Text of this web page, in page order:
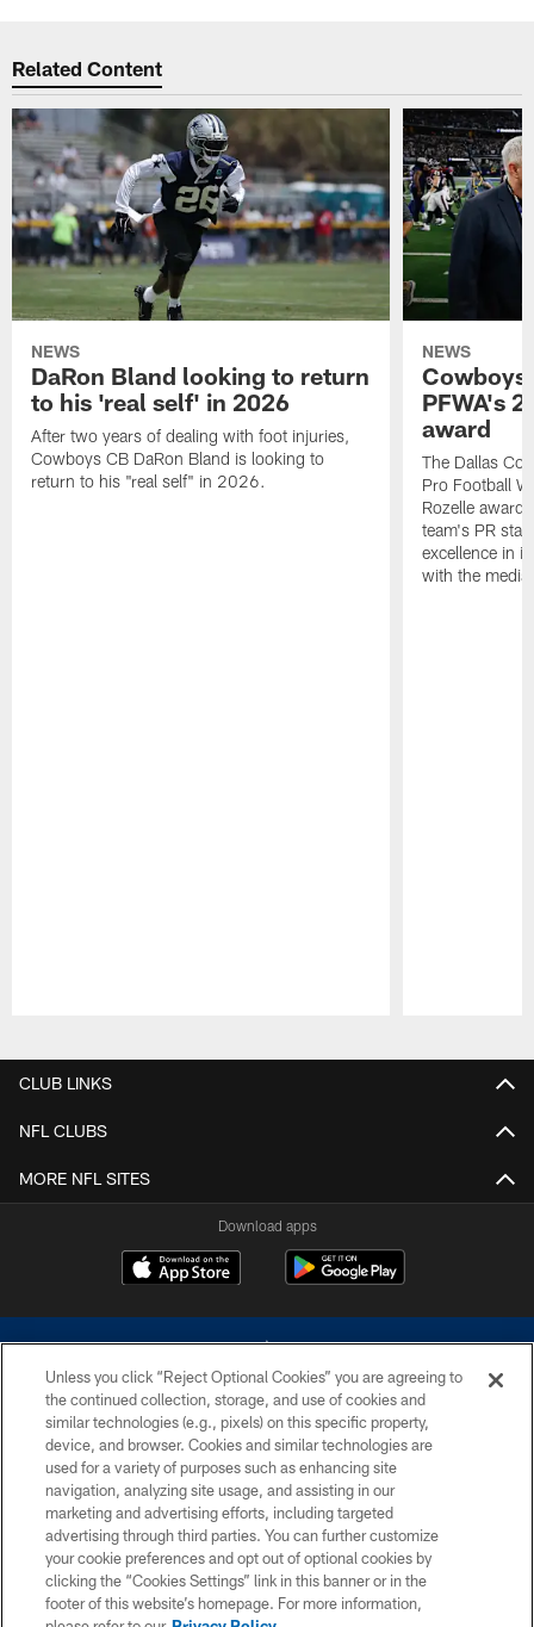
Related Content
NEWS
DaRon Bland looking to return
to his 'real self' in 2026
After two years of dealing with foot injuries,
Cowboys CB DaRon Bland is looking to
return to his "real self" in 2026.
NEWS
Cowboys
PFWA's
award
The Dallas
Pro Football
Rozelle
team's PR
excellence in
with the media.
CLUB LINKS
NFL CLUBS
MORE NFL SITES
Download apps
©2026 Dallas Cowboys. All rights reserved. Do not duplicate in any form
without permission of the Dallas Cowboys. The Dallas Cowboys
Cheerleaders will not initiate contact with any person to request personal or
financial information.
PRIVACY POLICY
ACCESSIBILITY
SITE MAP
Unless you click “Reject Optional Cookies” you are agreeing to
the continued collection, storage, and use of cookies and
similar technologies (e.g., pixels) on this specific property,
device, and browser. Cookies and similar technologies are
used for a variety of purposes such as enhancing site
navigation, analyzing site usage, and assisting in our
marketing and advertising efforts, including targeted
advertising through third parties. You can further customize
your cookie preferences and opt out of optional cookies by
clicking the “Cookies Settings” link in this banner or in the
footer of this website’s homepage. For more information,